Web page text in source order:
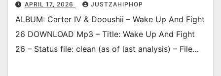
APRIL 17, 2026 JUSTZAHIPHOP
ALBUM: Carter IV & Dooushii – Wake Up And Fight
26 DOWNLOAD Mp3 – Title: Wake Up And Fight
26 – Status file: clean (as of last analysis) – File…